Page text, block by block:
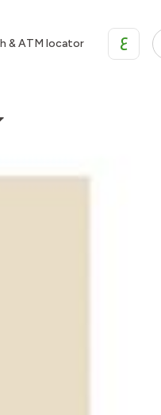
& ATM locator ع